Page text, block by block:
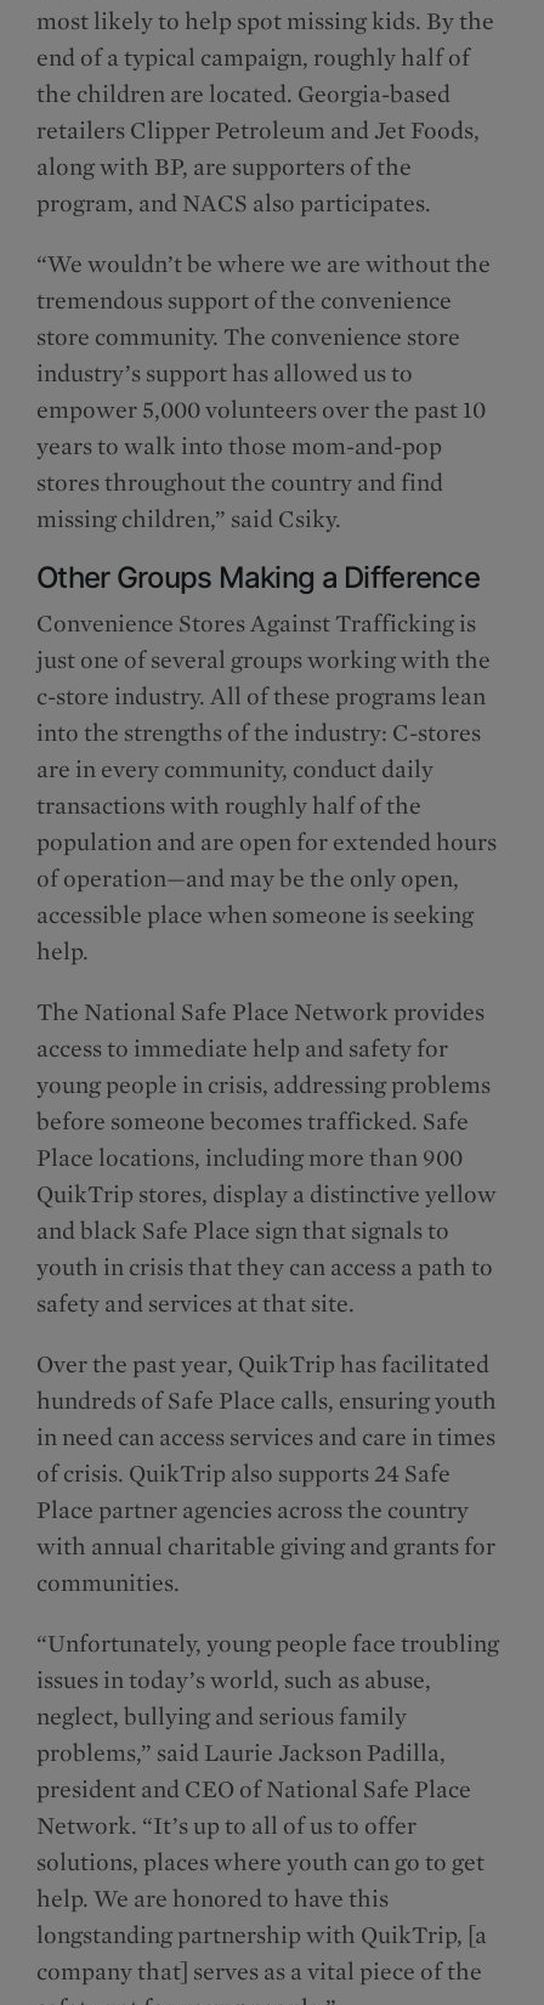
most likely to help spot missing kids. By the
end of a typical campaign, roughly half of
the children are located. Georgia-based
retailers Clipper Petroleum and Jet Foods,
along with BP, are supporters of the
program, and NACS also participates.
“We wouldn’t be where we are without the
tremendous support of the convenience
store community. The convenience store
industry’s support has allowed us to
empower 5,000 volunteers over the past 10
years to walk into those mom-and-pop
stores throughout the country and find
missing children,” said Csiky.
Other Groups Making a Difference
Convenience Stores Against Trafficking is
just one of several groups working with the
c-store industry. All of these programs lean
into the strengths of the industry: C-stores
are in every community, conduct daily
transactions with roughly half of the
population and are open for extended hours
of operation—and may be the only open,
accessible place when someone is seeking
help.
The National Safe Place Network provides
access to immediate help and safety for
young people in crisis, addressing problems
before someone becomes trafficked. Safe
Place locations, including more than 900
QuikTrip stores, display a distinctive yellow
and black Safe Place sign that signals to
youth in crisis that they can access a path to
safety and services at that site.
Over the past year, QuikTrip has facilitated
hundreds of Safe Place calls, ensuring youth
in need can access services and care in times
of crisis. QuikTrip also supports 24 Safe
Place partner agencies across the country
with annual charitable giving and grants for
communities.
“Unfortunately, young people face troubling
issues in today’s world, such as abuse,
neglect, bullying and serious family
problems,” said Laurie Jackson Padilla,
president and CEO of National Safe Place
Network. “It’s up to all of us to offer
solutions, places where youth can go to get
help. We are honored to have this
longstanding partnership with QuikTrip, [a
company that] serves as a vital piece of the